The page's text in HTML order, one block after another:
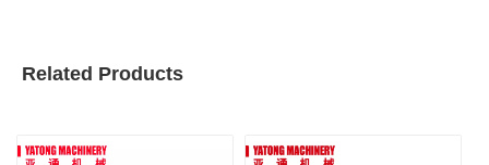
Related Products